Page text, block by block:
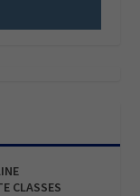
CLASSES